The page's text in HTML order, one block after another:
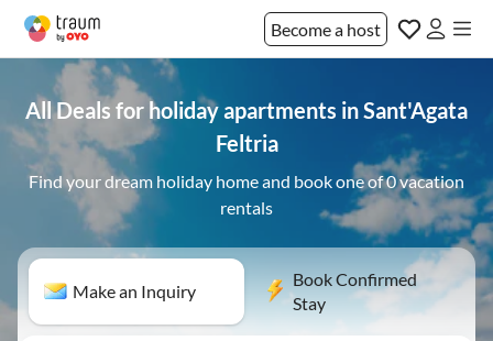
Become a host
All Deals for holiday apartments in Sant'Agata
Feltria
Find your dream holiday home and book one of 0 vacation
rentals
Make an Inquiry
Book Confirmed
Stay